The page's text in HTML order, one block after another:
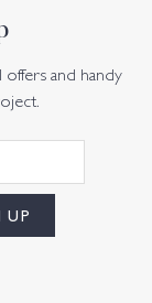
and handy